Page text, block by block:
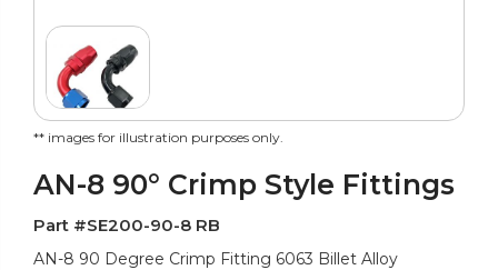
** images for illustration purposes only.
AN-8 90° Crimp Style Fittings
Part #SE200-90-8 RB
AN-8 90 Degree Crimp Fitting 6063 Billet Alloy